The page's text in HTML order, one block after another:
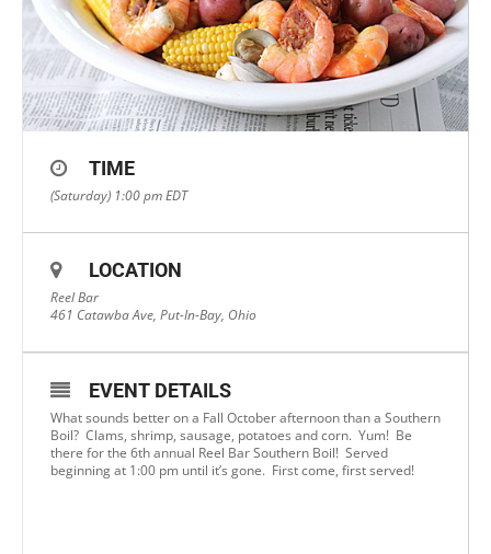
TIME
(Saturday) 1:00 pmEDT
LOCATION
Reel Bar
461 Catawba Ave, Put-In-Bay, Ohio
EVENT DETAILS
What sounds better on a Fall October afternoon than a Southern
Boil? Clams, shrimp, sausage, potatoes and corn. Yum! Be
there for the 6th annual Reel Bar Southern Boil! Served
beginning at 1:00 pm until it’s gone. First come, first served!